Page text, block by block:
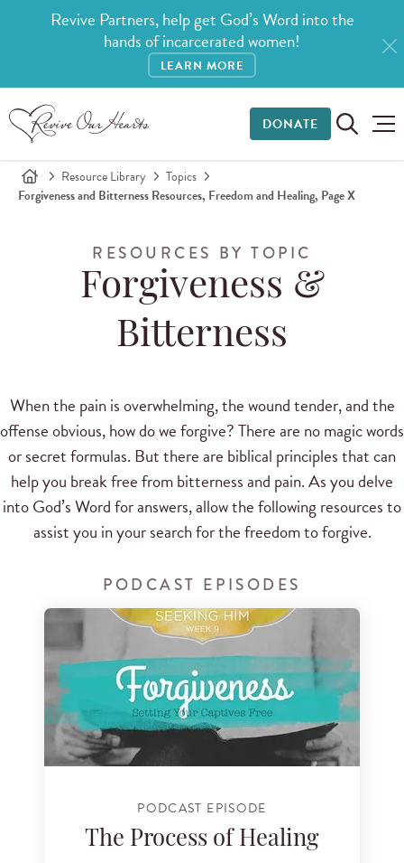
Revive Partners, help get God’s Word into the
hands of incarcerated women!
LEARN MORE
DONATE
Resource Library
Topics
Forgiveness and Bitterness Resources, Freedom and Healing, Page X
RESOURCES BY TOPIC
Forgiveness &
Bitterness
When the pain is overwhelming, the wound tender, and the
offense obvious, how do we forgive? There are no magic words
or secret formulas. But there are biblical principles that can
help you break free from bitterness and pain. As you delve
into God’s Word for answers, allow the following resources to
assist you in your search for the freedom to forgive.
PODCAST EPISODES
PODCAST EPISODE
The Process of Healing